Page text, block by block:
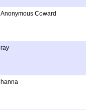
Anonymous Coward
ray
hanna